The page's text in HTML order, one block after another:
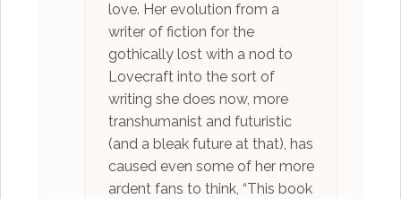
love. Her evolution from a
writer of fiction for the
gothically lost with a nod to
Lovecraft into the sort of
writing she does now, more
transhumanist and futuristic
(and a bleak future at that), has
caused even some of her more
ardent fans to think, “This book